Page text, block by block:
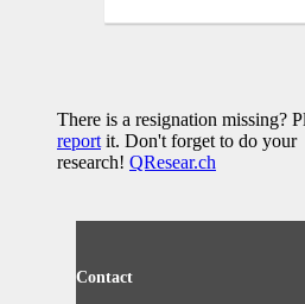
There is a resignation missing?
reportit. Don't forget to do your
research! QResear.ch
Contact